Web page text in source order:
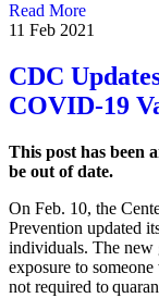
Read More
11 Feb 2021
CDC
COVID-19
This post has been
be out of date.
On Feb. 10, the
Prevention updated
individuals. The new
exposure to
not required to